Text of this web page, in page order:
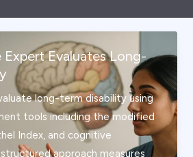
Evaluates Long-
long-term disability using
tools including the modified
Index, and cognitive
approach measures